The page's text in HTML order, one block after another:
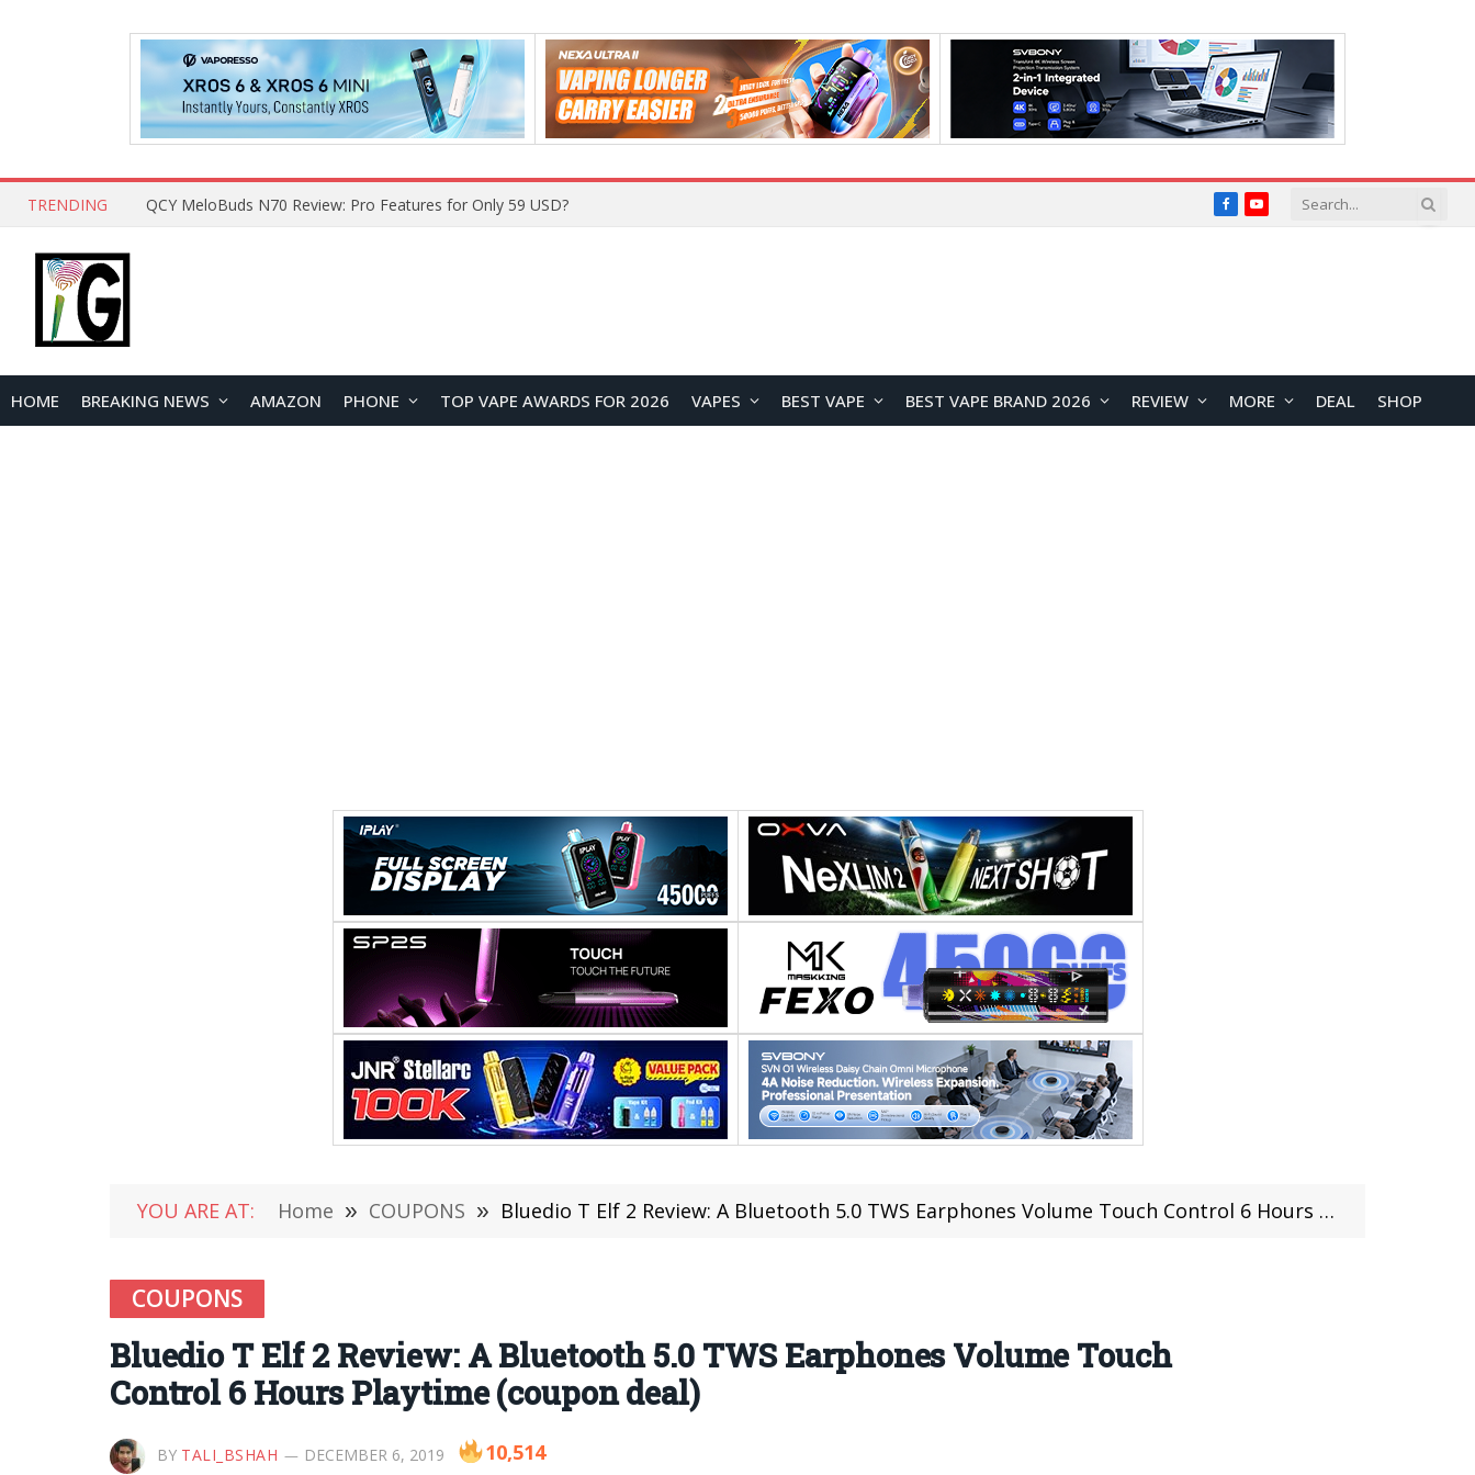
TRENDING QCY MeloBuds N70 Review: Pro Features for Only 59 USD? FacebookYouTube
HOME BREAKING NEWS AMAZON PHONE TOP VAPE AWARDS FOR 2026 VAPES BEST VAPE BEST VAPE BRAND 2026 REVIEW MORE DEAL SHOP
YOU ARE AT: Home » COUPONS » Bluedio T Elf 2 Review: A Bluetooth 5.0 TWS Earphones Volume Touch Control 6 Hours Playtime (coupon deal)
COUPONS
Bluedio T Elf 2 Review: A Bluetooth 5.0 TWS Earphones Volume Touch
Control 6 Hours Playtime (coupon deal)
BY TALI_BSHAH DECEMBER 6, 2019 10,514